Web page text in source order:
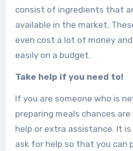
consist of ingredients that
available in the market.
even cost a lot of money
easily on a budget.
Take help if you need to!
If you are someone who is
preparing meals chances
help or extra assistance. It
ask for help so that you can